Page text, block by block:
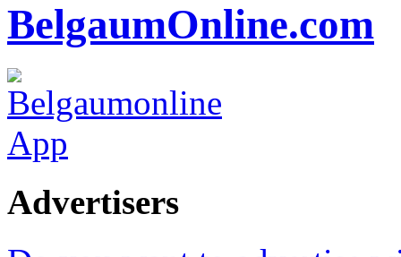
BelgaumOnline.com
Advertisers